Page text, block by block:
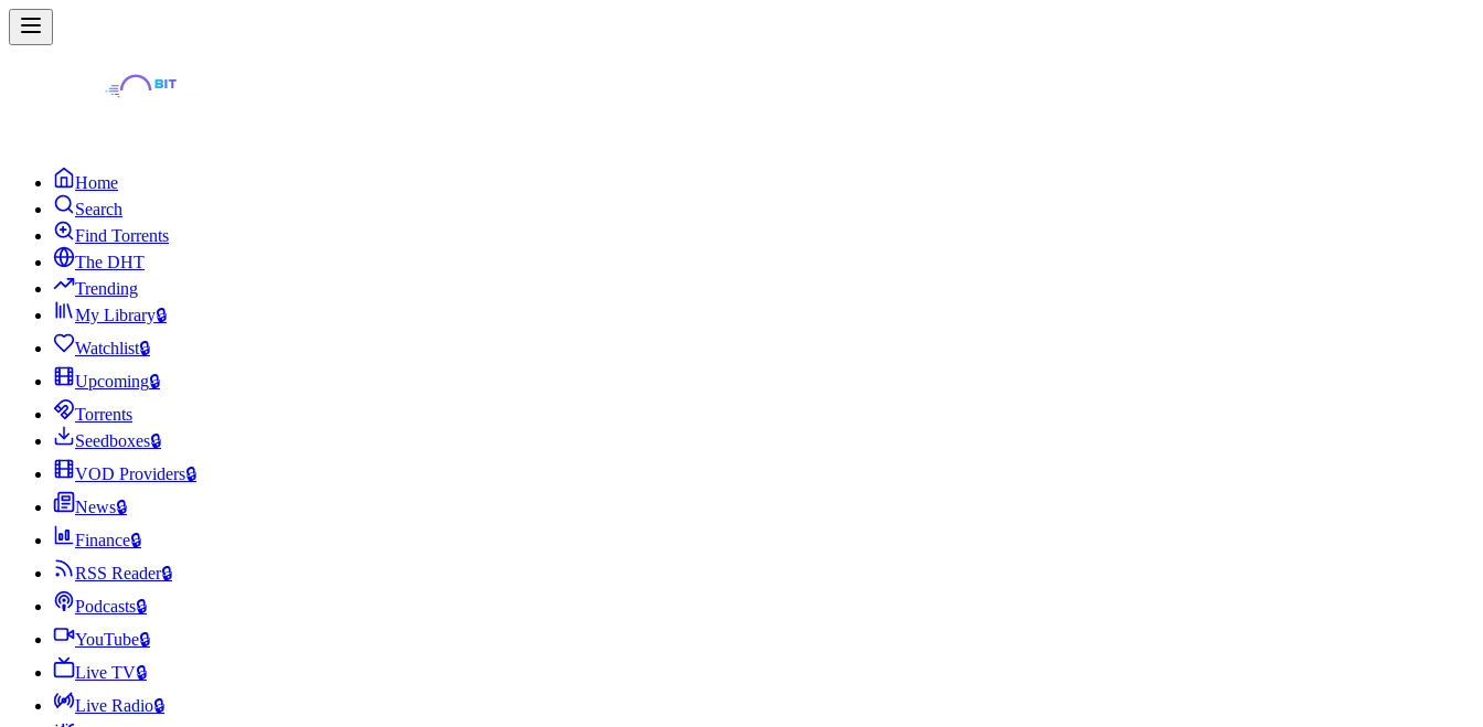
Home
Search
Find Torrents
The DHT
Trending
My Library🔒
Watchlist🔒
Upcoming🔒
Torrents
Seedboxes🔒
VOD Providers🔒
News🔒
Finance🔒
RSS Reader🔒
Podcasts🔒
YouTube🔒
Live TV🔒
Live Radio🔒